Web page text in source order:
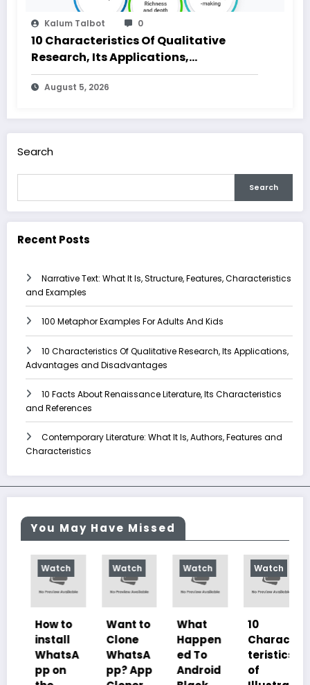
Kalum Talbot 0
10 Characteristics Of Qualitative
Research, Its Applications,
Advantages and Disadvantages
August 5, 2026
Search
Search
Recent Posts
Narrative Text: What It Is, Structure, Features, Characteristics
and Examples
100 Metaphor Examples For Adults And Kids
10 Characteristics Of Qualitative Research, Its Applications,
Advantages and Disadvantages
10 Facts About Renaissance Literature, Its Characteristics
and References
Contemporary Literature: What It Is, Authors, Features and
Characteristics
You May Have Missed
Watch
How to
install
WhatsA
pp on
Watch
Want to
Clone
WhatsA
pp? App
Watch
What
Happen
ed To
Android
Watch
10
Charac
teristics
of